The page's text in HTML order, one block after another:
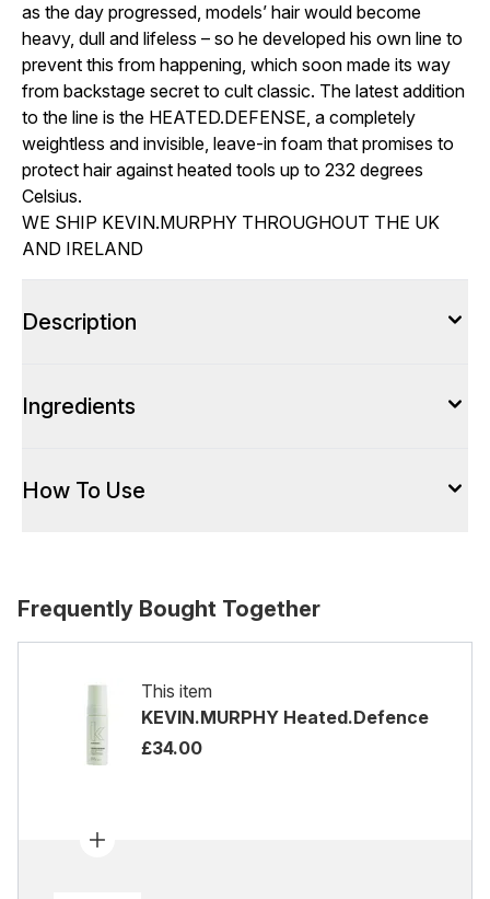
as the day progressed, models’ hair would become
heavy, dull and lifeless – so he developed his own line to
prevent this from happening, which soon made its way
from backstage secret to cult classic. The latest addition
to the line is the HEATED.DEFENSE, a completely
weightless and invisible, leave-in foam that promises to
protect hair against heated tools up to 232 degrees
Celsius.
WE SHIP KEVIN.MURPHY THROUGHOUT THE UK
AND IRELAND
Description
Ingredients
How To Use
Frequently Bought Together
This item
KEVIN.MURPHY Heated.Defence
£34.00